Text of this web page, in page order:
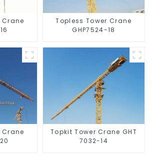
Crane
Topless Tower Crane
GHP7524-18
Crane
Topkit Tower Crane GHT
7032-14